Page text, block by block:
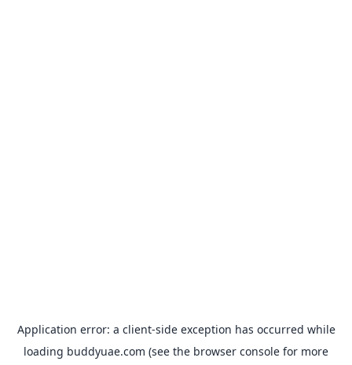
Application error: a client-side exception has occurred while
loading buddyuae.com (see the browser console for more